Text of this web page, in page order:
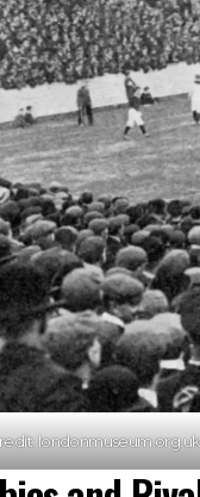
londonmuseum.org.uk